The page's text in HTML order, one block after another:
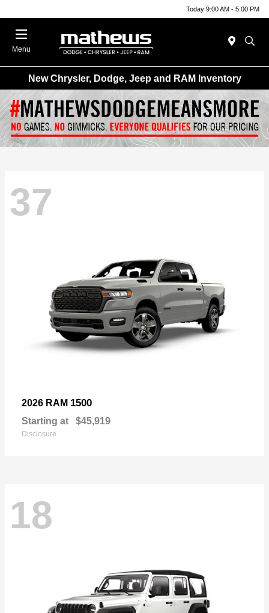
Today 9:00 AM - 5:00 PM
Menu
New Chrysler, Dodge, Jeep and RAM Inventory
37
2026 RAM 1500
Starting at $45,919
Disclosure
18